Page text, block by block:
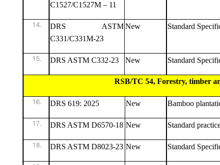
C1527/C1527M – 11
DRS ASTM
C331/C331M-23
New Standard
DRS ASTM C332-23 New Standard
RSB/TC 54, Forestry, timber and
DRS 619: 2025 New Bamboo
DRS ASTM D6570-18 New Standard
DRS ASTM D8023-23 New Standard